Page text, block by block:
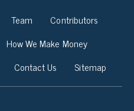
Team
Contributors
How We Make Money
Contact Us Sitemap